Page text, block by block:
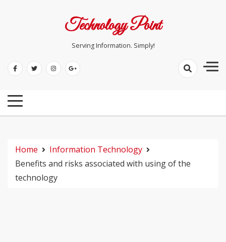
Technology Point
Serving Information. Simply!
Home
Information Technology
Benefits and risks associated with using of the
technology